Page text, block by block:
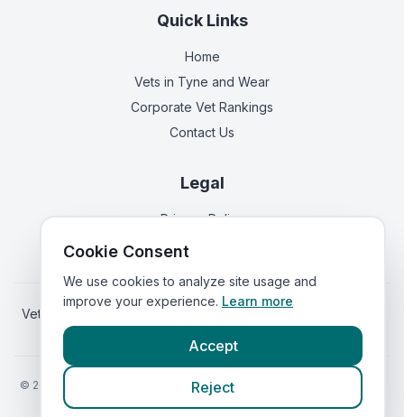
Quick Links
Home
Vets in Tyne and Wear
Corporate Vet Rankings
Contact Us
Legal
Privacy Policy
Terms of Service
Vets in Scotland Vets in
© 2026
VetsInEngland.com. All rights reserved. Compare vets, prices
VetsCompared.com
Cookie Consent
We use cookies to analyze site usage and
improve your experience. Learn more
Accept
Reject